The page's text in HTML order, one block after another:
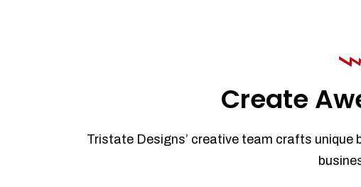
Create
Tristate Designs’ creative team crafts